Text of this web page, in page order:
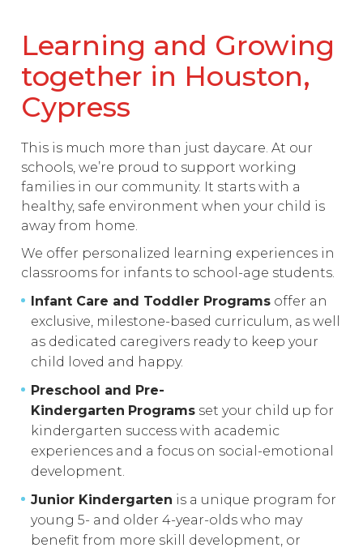
Learning and Growing
together in Houston,
Cypress
This is much more than just daycare. At our
schools, we’re proud to support working
families in our community. It starts with a
healthy, safe environment when your child is
away from home.
We offer personalized learning experiences in
classrooms for infants to school-age students.
Infant Care and Toddler Programs offer an
exclusive, milestone-based curriculum, as well
as dedicated caregivers ready to keep your
child loved and happy.
Preschool and Pre-
Kindergarten Programs set your child up for
kindergarten success with academic
experiences and a focus on social-emotional
development.
Junior Kindergarten is a unique program for
young 5- and older 4-year-olds who may
benefit from more skill development, or